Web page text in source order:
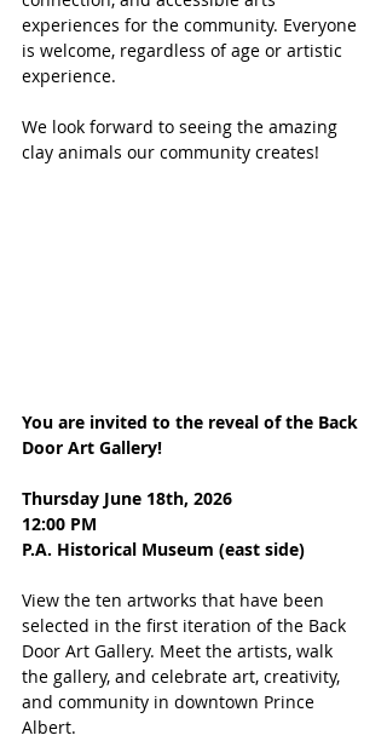
experiences for the community. Everyone
is welcome, regardless of age or artistic
experience.
We look forward to seeing the amazing
clay animals our community creates!
You are invited to the reveal of the Back
Door Art Gallery!
Thursday June 18th, 2026
12:00 PM
P.A. Historical Museum (east side)
View the ten artworks that have been
selected in the first iteration of the Back
Door Art Gallery. Meet the artists, walk
the gallery, and celebrate art, creativity,
and community in downtown Prince
Albert.